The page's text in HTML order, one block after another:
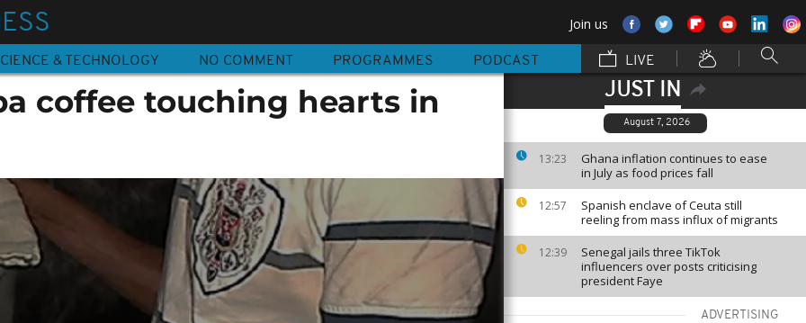
Join us
& TECHNOLOGY NO COMMENT PROGRAMMES PODCAST LIVE
JUST IN
August 7, 2026
13:23
Ghana inflation continues to ease
in July as food prices fall
12:57
Spanish enclave of Ceuta still
reeling from mass influx of migrants
12:39
Senegal jails three TikTok
influencers over posts criticising
president Faye
ADVERTISING
coffee touching hearts in